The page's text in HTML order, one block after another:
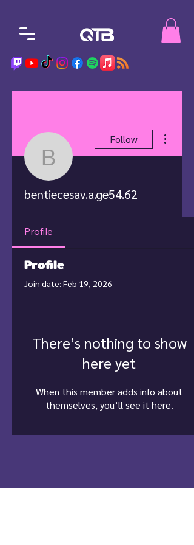
Follow
bentiecesav.a.ge54.62
Profile
Profile
Join date: Feb 19, 2026
There’s nothing to show
here yet
When this member adds info about
themselves, you’ll see it here.